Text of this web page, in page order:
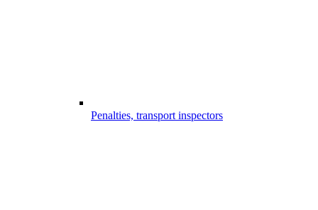
Penalties, transport inspectors